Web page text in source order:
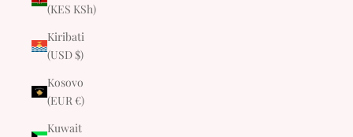
(KES KSh)
Kiribati
(USD $)
Kosovo
(EUR €)
Kuwait